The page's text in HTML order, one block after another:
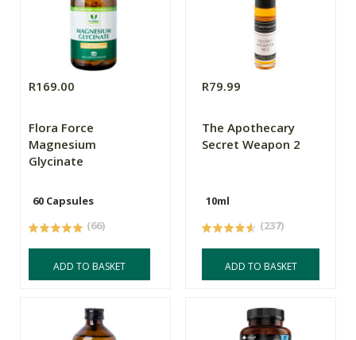
R169.00
Flora Force
Magnesium
Glycinate
60 Capsules
(66)
ADD TO BASKET
R79.99
The Apothecary
Secret Weapon 2
10ml
(237)
ADD TO BASKET